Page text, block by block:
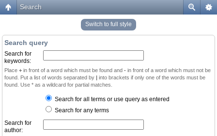
Search
Switch to full style
Search query
Search for
keywords:
Place + in front of a word which must be found and - in front of a word which must not be
found. Put a list of words separated by | into brackets if only one of the words must be
found. Use * as a wildcard for partial matches.
Search for all terms or use query as entered
Search for any terms
Search for
author: